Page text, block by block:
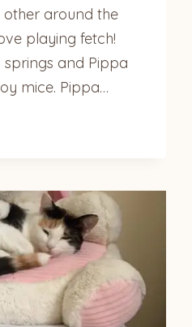
other around the
playing fetch!
and Pippa
mice. Pippa…